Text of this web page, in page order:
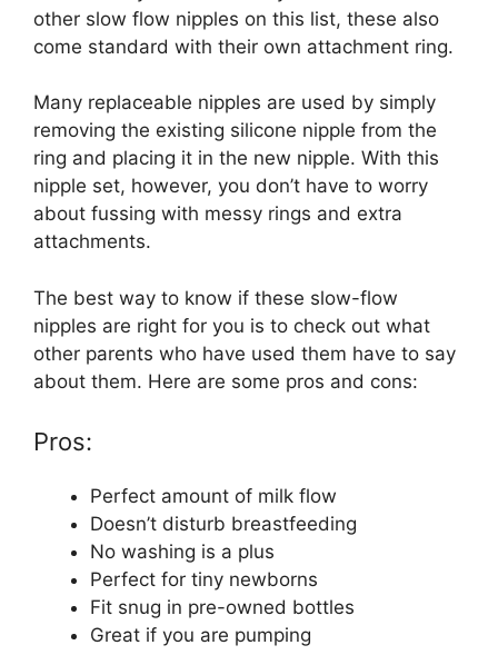
other slow flow nipples on this list, these also
come standard with their own attachment ring.
Many replaceable nipples are used by simply
removing the existing silicone nipple from the
ring and placing it in the new nipple. With this
nipple set, however, you don’t have to worry
about fussing with messy rings and extra
attachments.
The best way to know if these slow-flow
nipples are right for you is to check out what
other parents who have used them have to say
about them. Here are some pros and cons:
Pros:
Perfect amount of milk flow
Doesn’t disturb breastfeeding
No washing is a plus
Perfect for tiny newborns
Fit snug in pre-owned bottles
Great if you are pumping